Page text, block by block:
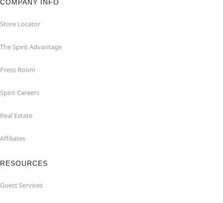
COMPANY INFO
Store Locator
The Spirit Advantage
Press Room
Spirit Careers
Real Estate
Affiliates
RESOURCES
Guest Services